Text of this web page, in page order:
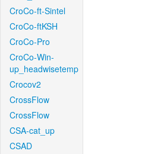
CroCo-ft-Sintel
CroCo-ftKSH
CroCo-Pro
CroCo-Win-
up_headwisetemp
Crocov2
CrossFlow
CrossFlow
CSA-cat_up
CSAD